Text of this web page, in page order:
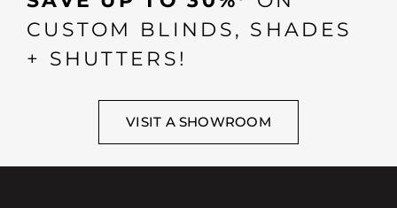
CUSTOM BLINDS, SHADES
+ SHUTTERS!
VISIT A SHOWROOM